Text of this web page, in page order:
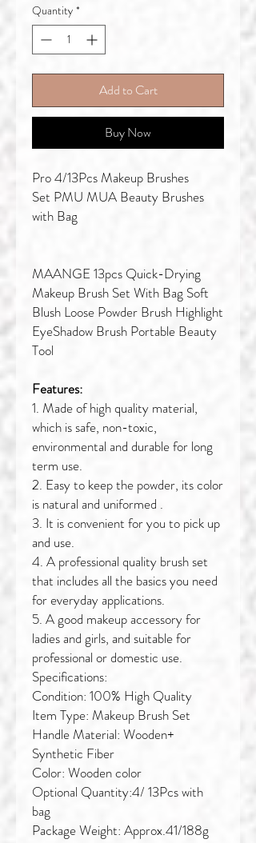
Quantity *
Add to Cart
Buy Now
Pro 4/13Pcs Makeup Brushes
Set PMU MUA Beauty Brushes
with Bag
MAANGE 13pcs Quick-Drying
Makeup Brush Set With Bag Soft
Blush Loose Powder Brush Highlight
EyeShadow Brush Portable Beauty
Tool
Features:
1. Made of high quality material,
which is safe, non-toxic,
environmental and durable for long
term use.
2. Easy to keep the powder, its color
is natural and uniformed .
3. It is convenient for you to pick up
and use.
4. A professional quality brush set
that includes all the basics you need
for everyday applications.
5. A good makeup accessory for
ladies and girls, and suitable for
professional or domestic use.
Specifications:
Condition: 100% High Quality
Item Type: Makeup Brush Set
Handle Material: Wooden+
Synthetic Fiber
Color: Wooden color
Optional Quantity:4/ 13Pcs with
bag
Package Weight: Approx.41/188g